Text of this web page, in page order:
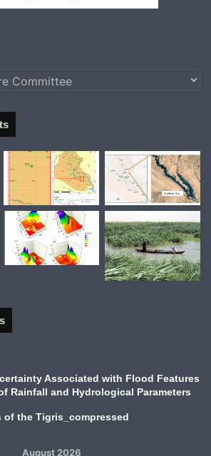
Associated with Flood Features
Rainfall and Hydrological Parameters
of the Tigris_compressed
August 2026